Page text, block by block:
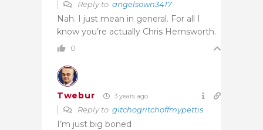
Reply to angelsown3417
Nah. I just mean in general. For all I
know you’re actually Chris Hemsworth.
0
Twebur 3 years ago
Reply to gitchogritchoffmypettis
I’m just big boned